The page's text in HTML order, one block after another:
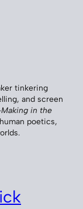
tinkering
and screen
in the
poetics,